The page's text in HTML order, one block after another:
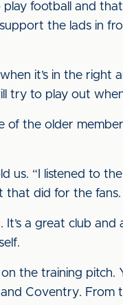
football and
the lads in
it’s in the right
try to play out
of the older
us. “I listened to
that did for the fans.
It’s a great club
the training pitch.
Coventry. From